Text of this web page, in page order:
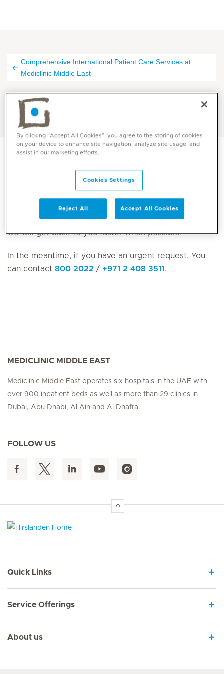
Comprehensive International Patient Care Services at
Mediclinic Middle East
Thank You at Mediclinic
We confirm that we've received your request.
Our current response time is around 24 hours, though
we will get back to you faster when possible!
In the meantime, if you have an urgent request. You
can contact 800 2022 / +971 2 408 3511 .
MEDICLINIC MIDDLE EAST
Mediclinic Middle East operates six hospitals in the UAE with
over 900 inpatient beds as well as more than 29 clinics in
Dubai, Abu Dhabi, Al Ain and Al Dhafra.
FOLLOW US
Quick Links
Service Offerings
About us
By clicking “Accept All Cookies”, you agree to the storing of cookies
on your device to enhance site navigation, analyze site usage, and
assist in our marketing efforts.
Cookies Settings
Reject All Accept All Cookies